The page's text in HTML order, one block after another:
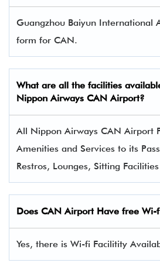
Guangzhou Baiyun International
form for CAN.
What are all the facilities
Nippon Airways CAN Airport?
All Nippon Airways CAN Airport
Amenities and Services to its
Restros, Lounges, Sitting
Does CAN Airport Have free Wi-
Yes, there is Wi-fi Facilitity